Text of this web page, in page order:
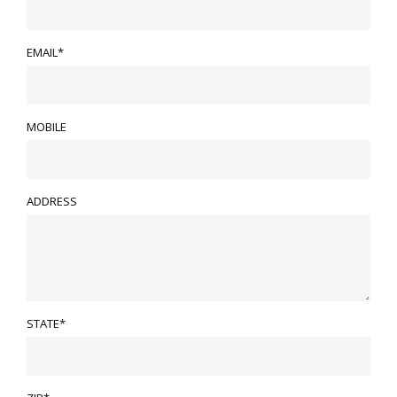
EMAIL*
MOBILE
ADDRESS
STATE*